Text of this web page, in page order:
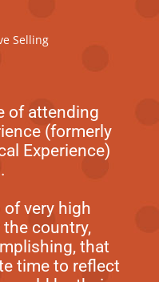
Selling
of attending
(formerly
Experience)
very high
country,
that
time to reflect